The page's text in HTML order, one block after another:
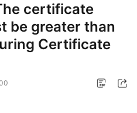
certificate
be greater than
Certificate